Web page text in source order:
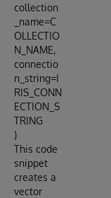
collection
_name=C
OLLECTIO
N_NAME,
connectio
n_string=I
RIS_CONN
ECTION_S
TRING
)
This code
snippet
creates a
vector